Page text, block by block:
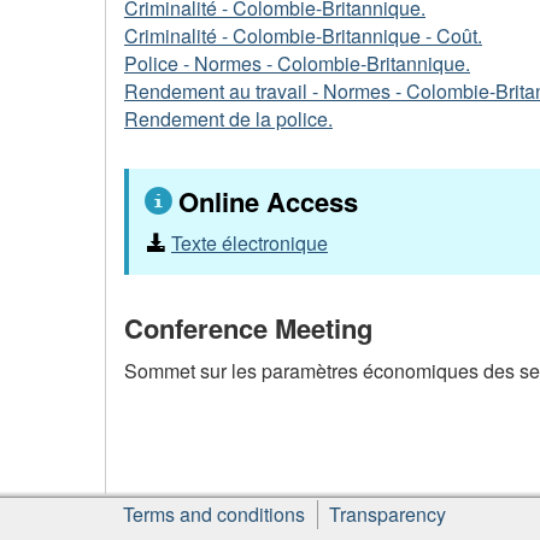
Criminalité - Colombie-Britannique.
Criminalité - Colombie-Britannique - Coût.
Police - Normes - Colombie-Britannique.
Rendement au travail - Normes - Colombie-
Rendement de la police.
Online Access
Texte électronique
Conference Meeting
Sommet sur les paramètres économiques des
About
this
Terms and conditions Transparency